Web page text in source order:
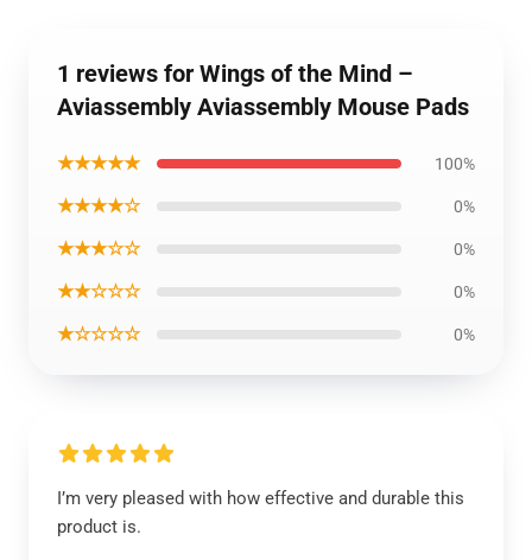
1 reviews for Wings of the Mind –
Aviassembly Aviassembly Mouse Pads
★★★★★ 100%
★★★★☆ 0%
★★★☆☆ 0%
★★☆☆☆ 0%
★☆☆☆☆ 0%
I’m very pleased with how effective and durable this
product is.